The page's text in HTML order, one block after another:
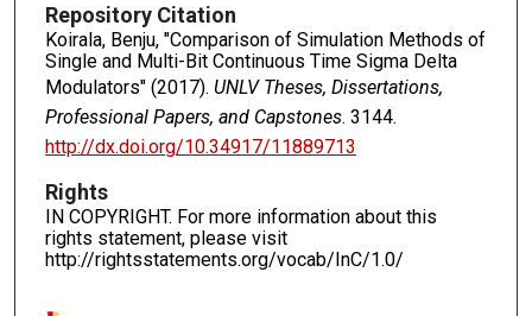
Repository Citation
Koirala, Benju, "Comparison of Simulation Methods of
Single and Multi-Bit Continuous Time Sigma Delta
Modulators" (2017). UNLV Theses, Dissertations,
Professional Papers, and Capstones. 3144.
http://dx.doi.org/10.34917/11889713
Rights
IN COPYRIGHT. For more information about this
rights statement, please visit
http://rightsstatements.org/vocab/InC/1.0/